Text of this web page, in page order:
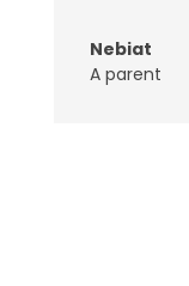
Nebiat
A parent